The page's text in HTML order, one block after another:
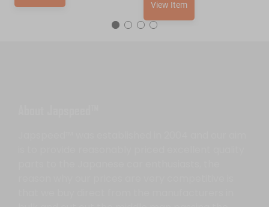
View Item